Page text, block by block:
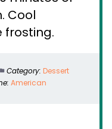
Cool
frosting.
Category: Dessert
American